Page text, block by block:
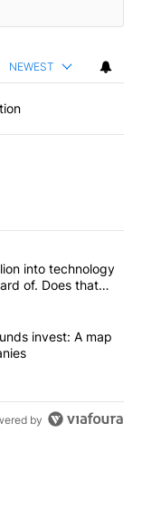
NEWEST
articles in the last
$151 million into
into technology
of. Does that
Golden Visa funds
invest: A map
by